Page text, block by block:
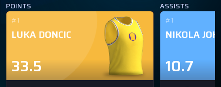
POINTS
#1
LUKA DONCIC
33.5
ASSISTS
#1
NIKOLA
10.7